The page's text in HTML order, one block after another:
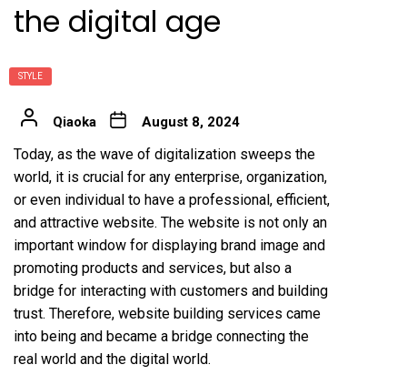
the digital age
STYLE
Qiaoka August 8, 2024
Today, as the wave of digitalization sweeps the
world, it is crucial for any enterprise, organization,
or even individual to have a professional, efficient,
and attractive website. The website is not only an
important window for displaying brand image and
promoting products and services, but also a
bridge for interacting with customers and building
trust. Therefore, website building services came
into being and became a bridge connecting the
real world and the digital world.